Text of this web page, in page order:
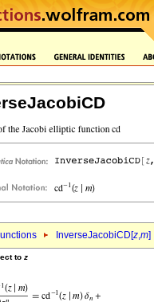
InverseJacobiCD[z,m]
to z